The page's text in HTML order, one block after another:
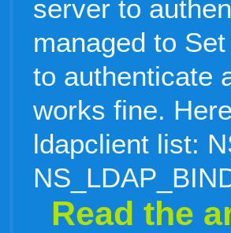
server to
managed to
to authenticate
works fine.
ldapclient list:
Read the